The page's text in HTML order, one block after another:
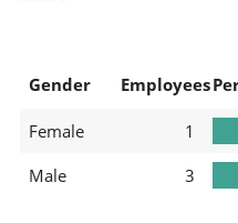
Gender Employees
Female 1
Male
3